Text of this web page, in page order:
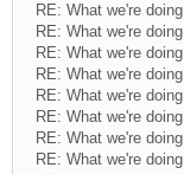
RE: What we're doing
RE: What we're doing
RE: What we're doing
RE: What we're doing
RE: What we're doing
RE: What we're doing
RE: What we're doing
RE: What we're doing